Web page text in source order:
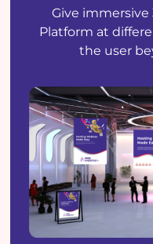
Give
Platform at
the user